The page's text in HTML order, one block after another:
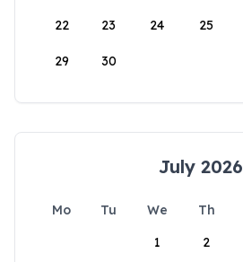
22 23 24 25
29 30
July 2026
Mo Tu We Th
1
2